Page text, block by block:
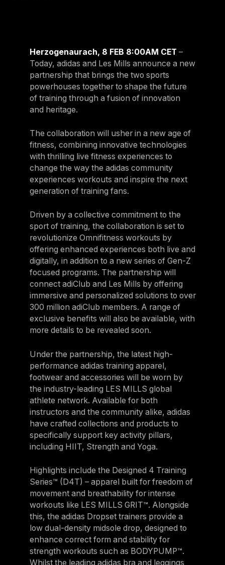
RESOURCES
Instructor News
Fitness trends, teaching tips and community updates
Instructor Education
Access the latest webinars, live and on demand, to support your
ongoing Instructor education
Contact us
Contact us with your questions and we'll get right back to you
TOOLS & RESOURCES
Digital solutions
Mixing in‑club energy with digital ease is the winning combo for
modern members
Research & Insights
Insights to help you stay relevant and competitive
Marketing Studio
Access a world‑class library of promotional videos, images, and
ready‑to‑run campaigns
Our team is ready to support your club's success
LES MILLS Connect
Step inside a world of support with LES
MILLS
Explore More
Explore more
Explore moreLog In To LES MILLS
Log in to Connect
Log in to Connect
Uruguay
Uruguay
Venezuela
Venezuela
Bolivia
Chile
Ecuador
Peru
United States
United States
EUROPE
Balkan
Balkan
Denmark
Denmark
Finland
Finland
Germany
Italy
Nordic
Nordic
Herzogenaurach, 8 FEB 8:00AM CET –
Today, adidas and Les Mills announce a new
partnership that brings the two sports
powerhouses together to shape the future
of training through a fusion of innovation
and heritage.
The collaboration will usher in a new age of
fitness, combining innovative technologies
with thrilling live fitness experiences to
change the way the adidas community
experiences workouts and inspire the next
generation of training fans.
Driven by a collective commitment to the
sport of training, the collaboration is set to
revolutionize Omnifitness workouts by
offering enhanced experiences both live and
digitally, in addition to a new series of Gen-Z
focused programs. The partnership will
connect adiClub and Les Mills by offering
immersive and personalized solutions to over
300 million adiClub members. A range of
exclusive benefits will also be available, with
more details to be revealed soon.
Under the partnership, the latest high-
performance adidas training apparel,
footwear and accessories will be worn by
the industry-leading LES MILLS global
athlete network. Available for both
instructors and the community alike, adidas
have crafted collections and products to
specifically support key activity pillars,
including HIIT, Strength and Yoga.
Highlights include the Designed 4 Training
Series™ (D4T) – apparel built for freedom of
movement and breathability for intense
workouts like LES MILLS GRIT™. Alongside
this, the adidas Dropset trainers provide a
low dual-density midsole drop, designed to
enhance correct form and stability for
strength workouts such as BODYPUMP™.
Whilst the leading adidas bra and leggings